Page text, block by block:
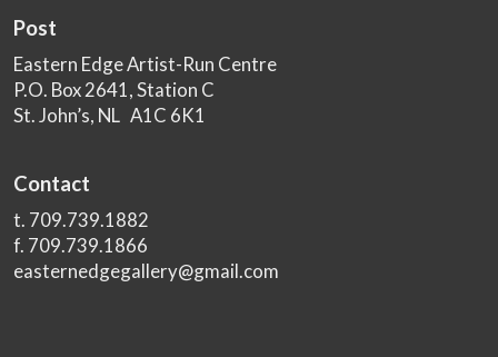
Post
Eastern Edge Artist-Run Centre
P.O. Box 2641, Station C
St. John’s, NL A1C 6K1
Contact
t. 709.739.1882
f. 709.739.1866
easternedgegallery@gmail.com